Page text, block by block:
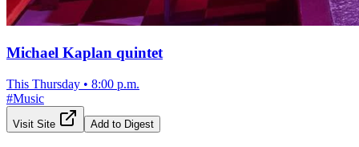
Michael Kaplan quintet
This Thursday • 8:00 p.m.
#Music
Visit Site Add to Digest